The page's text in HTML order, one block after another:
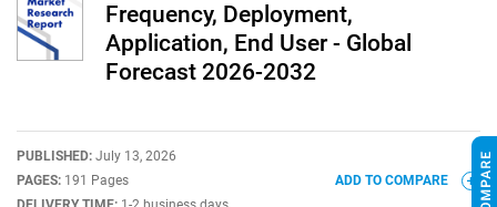
Frequency, Deployment,
Application, End User - Global
Forecast 2026-2032
PUBLISHED: July 13, 2026
PAGES: 191 Pages
ADD TO COMPARE